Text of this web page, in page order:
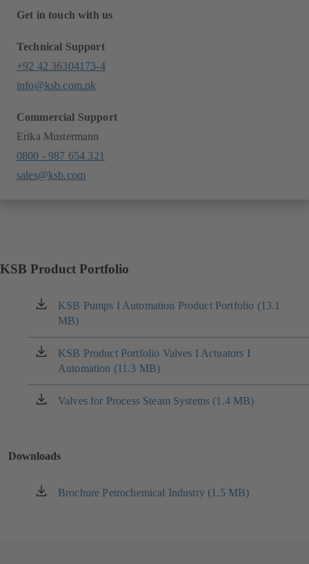
Get in touch with us
Technical Support
+92 42 36304173-4
info@ksb.com.pk
Commercial Support
Erika Mustermann
0800 - 987 654 321
sales@ksb.com
KSB Product Portfolio
KSB Pumps I Automation Product Portfolio (13.1
MB)
(opens
in
a
new
tab)
KSB Product Portfolio Valves I Actuators I
Automation (11.3 MB)
(opens
in
a
new
Valves for Process Steam Systems (1.4 MB)
(opens
tab)
Downloads
Brochure Petrochemical Industry (1.5 MB)
(opens